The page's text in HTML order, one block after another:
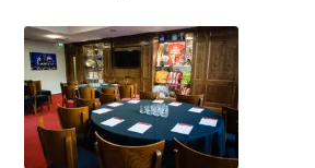
Director's
Boardroom